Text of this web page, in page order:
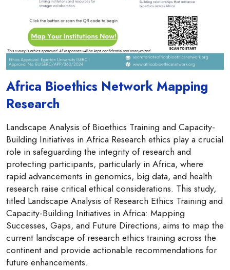
Africa Bioethics Network Mapping
Research
Landscape Analysis of Bioethics Training and Capacity-
Building Initiatives in Africa Research ethics play a crucial
role in safeguarding the integrity of research and
protecting participants, particularly in Africa, where
rapid advancements in genomics, big data, and health
research raise critical ethical considerations. This study,
titled Landscape Analysis of Research Ethics Training and
Capacity-Building Initiatives in Africa: Mapping
Successes, Gaps, and Future Directions, aims to map the
current landscape of research ethics training across the
continent and provide actionable recommendations for
future enhancements.